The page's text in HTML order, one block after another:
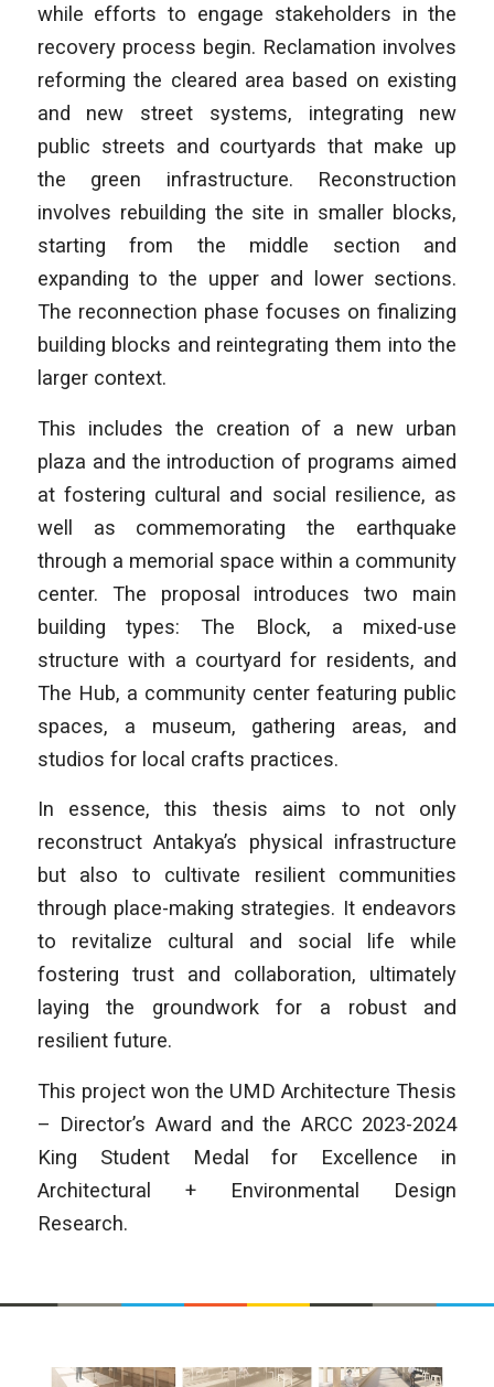
while efforts to engage stakeholders in the
recovery process begin. Reclamation involves
reforming the cleared area based on existing
and new street systems, integrating new
public streets and courtyards that make up
the green infrastructure. Reconstruction
involves rebuilding the site in smaller blocks,
starting from the middle section and
expanding to the upper and lower sections.
The reconnection phase focuses on finalizing
building blocks and reintegrating them into the
larger context.
This includes the creation of a new urban
plaza and the introduction of programs aimed
at fostering cultural and social resilience, as
well as commemorating the earthquake
through a memorial space within a community
center. The proposal introduces two main
building types: The Block, a mixed-use
structure with a courtyard for residents, and
The Hub, a community center featuring public
spaces, a museum, gathering areas, and
studios for local crafts practices.
In essence, this thesis aims to not only
reconstruct Antakya’s physical infrastructure
but also to cultivate resilient communities
through place-making strategies. It endeavors
to revitalize cultural and social life while
fostering trust and collaboration, ultimately
laying the groundwork for a robust and
resilient future.
This project won the UMD Architecture Thesis
– Director’s Award and the ARCC 2023-2024
King Student Medal for Excellence in
Architectural + Environmental Design
Research.